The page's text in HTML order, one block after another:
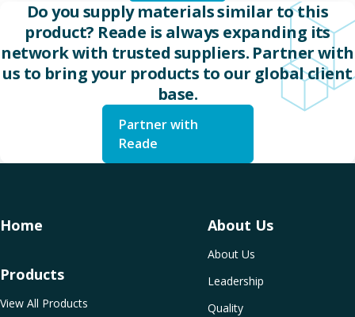
Do you supply materials similar to this
product? Reade is always expanding its
network with trusted suppliers. Partner with
us to bring your products to our global client
base.
Partner with
Reade
Home About Us
About Us
Leadership
Quality
Products
View All Products